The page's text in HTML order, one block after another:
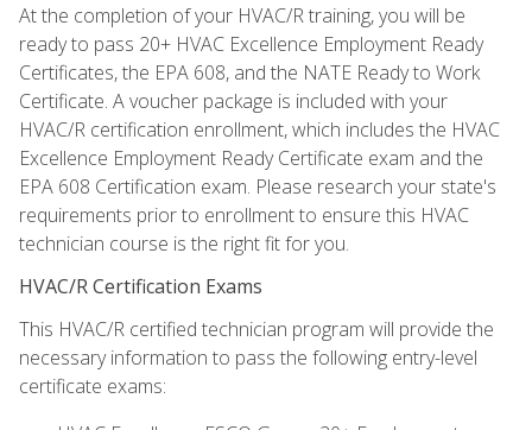
At the completion of your HVAC/R training, you will be
ready to pass 20+ HVAC Excellence Employment Ready
Certificates, the EPA 608, and the NATE Ready to Work
Certificate. A voucher package is included with your
HVAC/R certification enrollment, which includes the HVAC
Excellence Employment Ready Certificate exam and the
EPA 608 Certification exam. Please research your state's
requirements prior to enrollment to ensure this HVAC
technician course is the right fit for you.
HVAC/R Certification Exams
This HVAC/R certified technician program will provide the
necessary information to pass the following entry-level
certificate exams: